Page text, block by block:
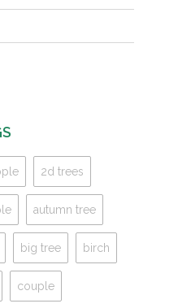
2d trees
autumn tree
big tree birch
couple